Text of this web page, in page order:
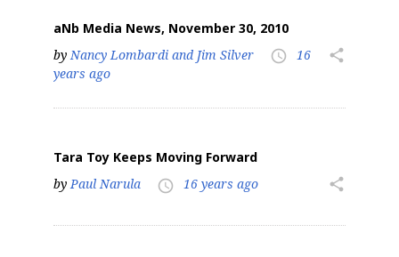
aNb Media News, November 30, 2010
by Nancy Lombardi and Jim Silver access_time
16
years ago
share
Tara Toy Keeps Moving Forward
byPaul Narula access_time 16 years ago share